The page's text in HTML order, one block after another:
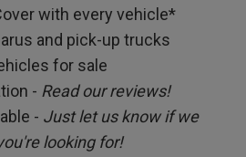
with every vehicle*
and pick-up trucks
for sale
- Read our reviews!
- Just let us know if we
looking for!